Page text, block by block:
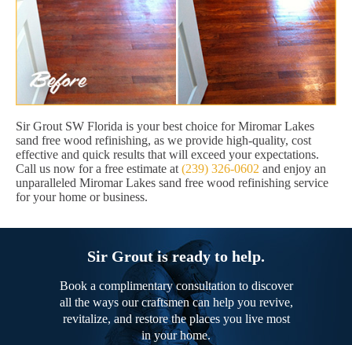
Sir Grout SW Florida is your best choice for Miromar Lakes
sand free wood refinishing, as we provide high-quality, cost
effective and quick results that will exceed your expectations.
Call us now for a free estimate at (239) 326-0602 and enjoy an
unparalleled Miromar Lakes sand free wood refinishing service
for your home or business.
Sir Grout is ready to help.
Book a complimentary consultation to discover
all the ways our craftsmen can help you revive,
revitalize, and restore the places you live most
in your home.